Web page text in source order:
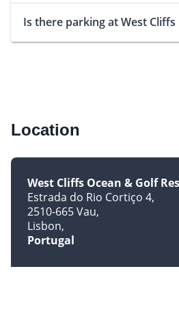
Is there parking at West
Location
West Cliffs Ocean & Golf
Estrada do Rio Cortiço 4
2510-665 Vau
Lisbon
Portugal